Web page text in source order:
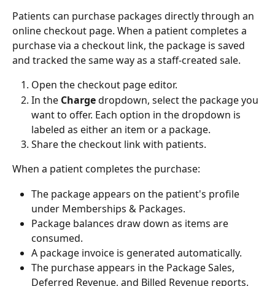
Patients can purchase packages directly through an
online checkout page. When a patient completes a
purchase via a checkout link, the package is saved
and tracked the same way as a staff-created sale.
Open the checkout page editor.
In the Charge dropdown, select the package you
want to offer. Each option in the dropdown is
labeled as either an item or a package.
Share the checkout link with patients.
When a patient completes the purchase:
The package appears on the patient's profile
under Memberships & Packages.
Package balances draw down as items are
consumed.
A package invoice is generated automatically.
The purchase appears in the Package Sales,
Deferred Revenue, and Billed Revenue reports.